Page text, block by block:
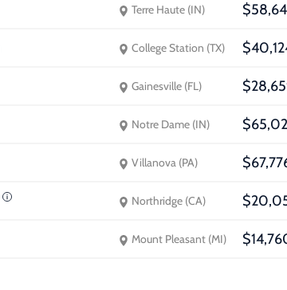
Terre Haute (IN)
College Station (TX)
Gainesville (FL)
Notre Dame (IN)
Villanova (PA)
Northridge (CA)
Mount Pleasant (MI)